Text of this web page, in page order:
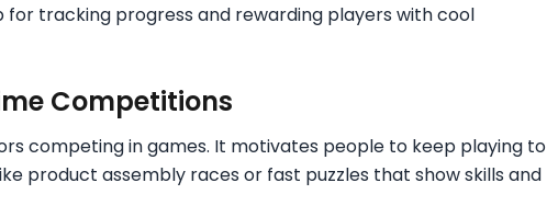
for tracking progress and rewarding players with cool
Competitions
competing in games. It motivates people to keep playing to
product assembly races or fast puzzles that show skills and